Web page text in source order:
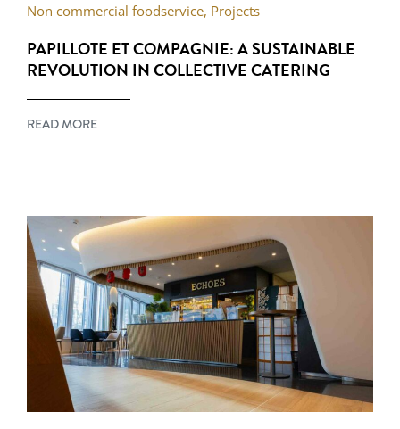
Non commercial foodservice, Projects
PAPILLOTE ET COMPAGNIE: A SUSTAINABLE
REVOLUTION IN COLLECTIVE CATERING
READ MORE